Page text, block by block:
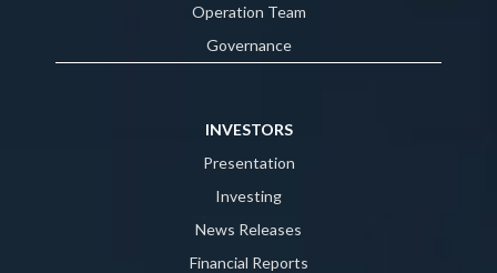
Operation Team
Governance
INVESTORS
Presentation
Investing
News Releases
Financial Reports